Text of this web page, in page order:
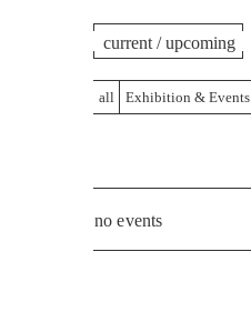
current / upcoming
all Exhibition & Events
no events